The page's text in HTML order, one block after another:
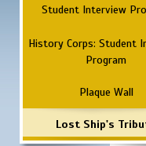
Student Interview
History Corps: Student
Program
Plaque Wall
Lost Ship's